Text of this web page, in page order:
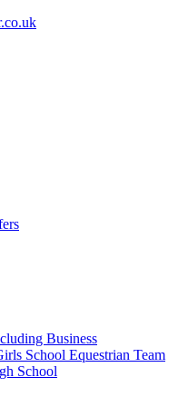
Business
School Equestrian Team
School